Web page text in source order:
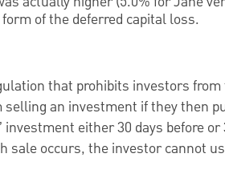
of the deferred capital loss.
that prohibits investors
an investment if they then
either 30 days before or
sale occurs, the investor cannot